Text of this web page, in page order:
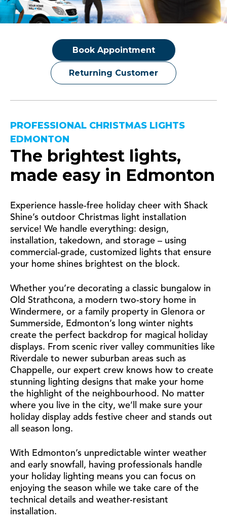
Book Appointment
Returning Customer
PROFESSIONAL CHRISTMAS LIGHTS
EDMONTON
The brightest lights,
made easy in Edmonton
Experience hassle-free holiday cheer with Shack
Shine’s outdoor Christmas light installation
service! We handle everything: design,
installation, takedown, and storage – using
commercial-grade, customized lights that ensure
your home shines brightest on the block.
Whether you’re decorating a classic bungalow in
Old Strathcona, a modern two-story home in
Windermere, or a family property in Glenora or
Summerside, Edmonton’s long winter nights
create the perfect backdrop for magical holiday
displays. From scenic river valley communities like
Riverdale to newer suburban areas such as
Chappelle, our expert crew knows how to create
stunning lighting designs that make your home
the highlight of the neighbourhood. No matter
where you live in the city, we’ll make sure your
holiday display adds festive cheer and stands out
all season long.
With Edmonton’s unpredictable winter weather
and early snowfall, having professionals handle
your holiday lighting means you can focus on
enjoying the season while we take care of the
technical details and weather-resistant
installation.